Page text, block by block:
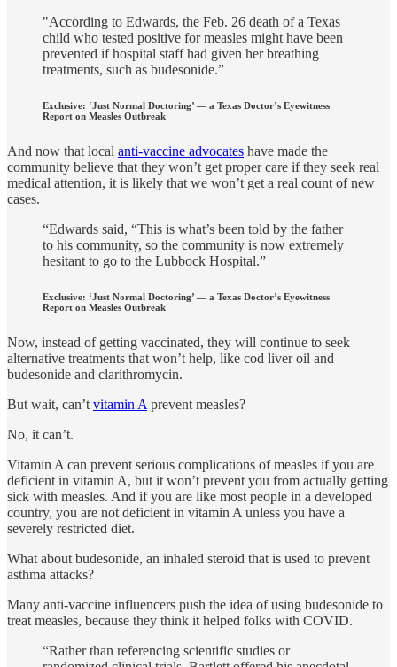
"According to Edwards, the Feb. 26 death of a Texas
child who tested positive for measles might have been
prevented if hospital staff had given her breathing
treatments, such as budesonide.”
Exclusive: ‘Just Normal Doctoring’ — a Texas Doctor’s Eyewitness
Report on Measles Outbreak
And now that local anti-vaccine advocates have made the
community believe that they won’t get proper care if they seek real
medical attention, it is likely that we won’t get a real count of new
cases.
“Edwards said, “This is what’s been told by the father
to his community, so the community is now extremely
hesitant to go to the Lubbock Hospital.”
Exclusive: ‘Just Normal Doctoring’ — a Texas Doctor’s Eyewitness
Report on Measles Outbreak
Now, instead of getting vaccinated, they will continue to seek
alternative treatments that won’t help, like cod liver oil and
budesonide and clarithromycin.
But wait, can’t vitamin A prevent measles?
No, it can’t.
Vitamin A can prevent serious complications of measles if you are
deficient in vitamin A, but it won’t prevent you from actually getting
sick with measles. And if you are like most people in a developed
country, you are not deficient in vitamin A unless you have a
severely restricted diet.
What about budesonide, an inhaled steroid that is used to prevent
asthma attacks?
Many anti-vaccine influencers push the idea of using budesonide to
treat measles, because they think it helped folks with COVID.
“Rather than referencing scientific studies or